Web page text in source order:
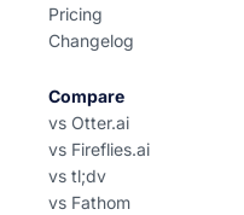
Pricing
Changelog
Compare
vs Otter.ai
vs Fireflies.ai
vs tl;dv
vs Fathom